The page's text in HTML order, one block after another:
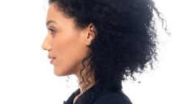
Reader
Protects
Privacy